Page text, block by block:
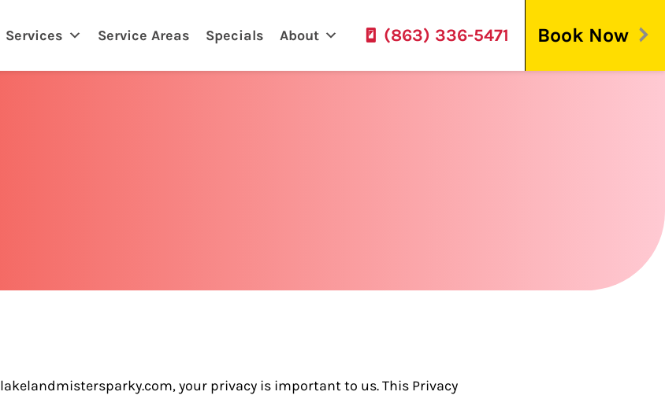
Services Service Areas Specials About (863) 336-5471 Book Now
your privacy is important to us. This Privacy